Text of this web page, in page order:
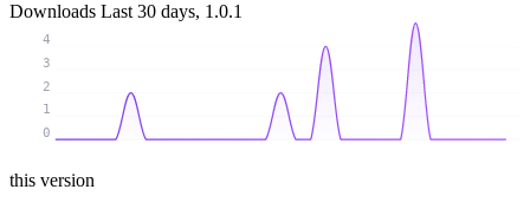
Downloads Last 30 days, 1.0.1
0
1
2
3
4
this version